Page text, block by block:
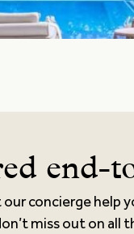
end-
our concierge
miss out on all